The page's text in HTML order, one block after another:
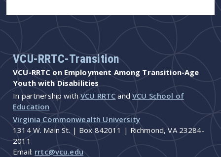
VCU-RRTC-Transition
VCU-RRTC on Employment Among Transition-Age
Youth with Disabilities
In partnership withVCU RRTC andVCU School of
Education
Virginia Commonwealth University
1314 W. Main St. | Box 842011 | Richmond, VA 23284-
2011
Email: rrtc@vcu.edu